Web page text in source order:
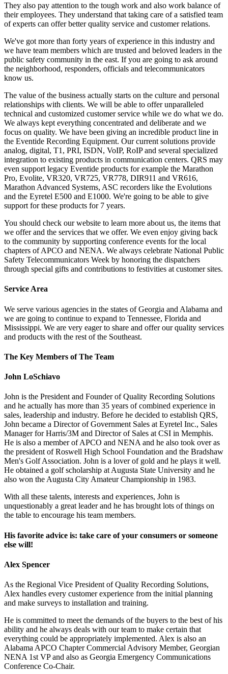
They also pay attention to the tough work and also work balance of
their employees. They understand that taking care of a satisfied team
of experts can offer better quality service and customer relations.
We've got more than forty years of experience in this industry and
we have team members which are trusted and beloved leaders in the
public safety community in the east. If you are going to ask around
the neighborhood, responders, officials and telecommunicators
know us.
The value of the business actually starts on the culture and personal
relationships with clients. We will be able to offer unparalleled
technical and customized customer service while we do what we do.
We always kept everything concentrated and deliberate and we
focus on quality. We have been giving an incredible product line in
the Eventide Recording Equipment. Our current solutions provide
analog, digital, T1, PRI, ISDN, VoIP, RoIP and several specialized
integration to existing products in communication centers. QRS may
even support legacy Eventide products for example the Marathon
Pro, Evolite, VR320, VR725, VR778, DIR911 and VR616,
Marathon Advanced Systems, ASC recorders like the Evolutions
and the Eyretel E500 and E1000. We're going to be able to give
support for these products for 7 years.
You should check our website to learn more about us, the items that
we offer and the services that we offer. We even enjoy giving back
to the community by supporting conference events for the local
chapters of APCO and NENA. We always celebrate National Public
Safety Telecommunicators Week by honoring the dispatchers
through special gifts and contributions to festivities at customer sites.
Service Area
We serve various agencies in the states of Georgia and Alabama and
we are going to continue to expand to Tennessee, Florida and
Mississippi. We are very eager to share and offer our quality services
and products with the rest of the Southeast.
The Key Members of The Team
John LoSchiavo
John is the President and Founder of Quality Recording Solutions
and he actually has more than 35 years of combined experience in
sales, leadership and industry. Before he decided to establish QRS,
John became a Director of Government Sales at Eyretel Inc., Sales
Manager for Harris/3M and Director of Sales at CSI in Memphis.
He is also a member of APCO and NENA and he also took over as
the president of Roswell High School Foundation and the Bradshaw
Men's Golf Association. John is a lover of gold and he plays it well.
He obtained a golf scholarship at Augusta State University and he
also won the Augusta City Amateur Championship in 1983.
With all these talents, interests and experiences, John is
unquestionably a great leader and he has brought lots of things on
the table to encourage his team members.
His favorite advice is: take care of your consumers or someone
else will!
Alex Spencer
As the Regional Vice President of Quality Recording Solutions,
Alex handles every customer experience from the initial planning
and make surveys to installation and training.
He is committed to meet the demands of the buyers to the best of his
ability and he always deals with our team to make certain that
everything could be appropriately implemented. Alex is also an
Alabama APCO Chapter Commercial Advisory Member, Georgian
NENA 1st VP and also as Georgia Emergency Communications
Conference Co-Chair.